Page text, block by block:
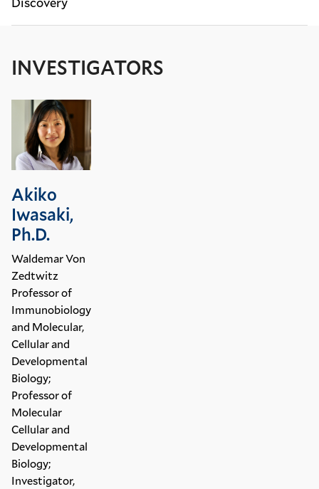
INVESTIGATORS
Akiko
Iwasaki,
Ph.D.
Waldemar Von
Zedtwitz
Professor of
Immunobiology
and Molecular,
Cellular and
Developmental
Biology;
Professor of
Molecular
Cellular and
Developmental
Biology;
Investigator,